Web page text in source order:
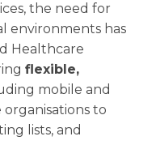
the need for
environments has
Healthcare
flexible,
mobile and
to
lists, and